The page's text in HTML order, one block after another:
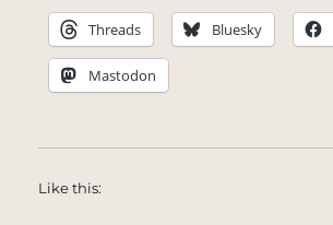
Threads Bluesky
Mastodon
Like this: